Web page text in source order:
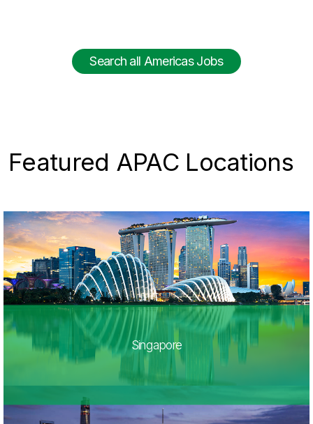
Search all Americas Jobs
Featured APAC Locations
Singapore